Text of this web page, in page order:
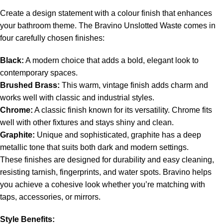
Create a design statement with a colour finish that enhances
your bathroom theme. The Bravino Unslotted Waste comes in
four carefully chosen finishes:
Black: A modern choice that adds a bold, elegant look to
contemporary spaces.
Brushed Brass: This warm, vintage finish adds charm and
works well with classic and industrial styles.
Chrome: A classic finish known for its versatility. Chrome fits
well with other fixtures and stays shiny and clean.
Graphite: Unique and sophisticated, graphite has a deep
metallic tone that suits both dark and modern settings.
These finishes are designed for durability and easy cleaning,
resisting tarnish, fingerprints, and water spots. Bravino helps
you achieve a cohesive look whether you’re matching with
taps, accessories, or mirrors.
Style Benefits: